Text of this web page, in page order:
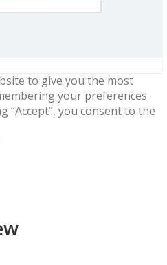
to give you the most
your preferences
“Accept”, you consent to the